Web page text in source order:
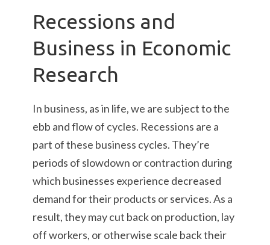
Recessions and
Business in Economic
Research
In business, as in life, we are subject to the
ebb and flow of cycles. Recessions are a
part of these business cycles. They’re
periods of slowdown or contraction during
which businesses experience decreased
demand for their products or services. As a
result, they may cut back on production, lay
off workers, or otherwise scale back their